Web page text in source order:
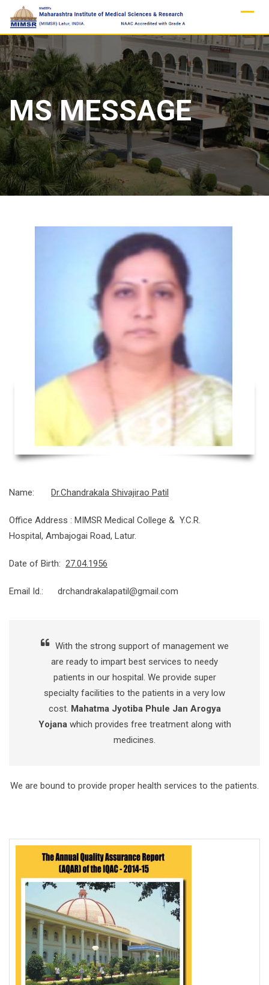
content
MS MESSAGE
Name: Dr.Chandrakala Shivajirao Patil
Office Address : MIMSR Medical College & Y.C.R.
Hospital, Ambajogai Road, Latur.
Date of Birth: 27.04.1956
Email Id.: drchandrakalapatil@gmail.com
With the strong support of management we
are ready to impart best services to needy
patients in our hospital. We provide super
specialty facilities to the patients in a very low
cost. Mahatma Jyotiba Phule Jan Arogya
Yojanawhich provides free treatment along with
medicines.
We are bound to provide proper health services to the patients.